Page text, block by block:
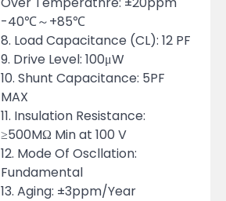
-40℃～+85℃
8. Load Capacitance (CL): 12 PF
9. Drive Level: 100μW
10. Shunt Capacitance: 5PF
MAX
11. Insulation Resistance:
≥500MΩ Min at 100 V
12. Mode Of Oscllation:
Fundamental
13. Aging: ±3ppm/Year